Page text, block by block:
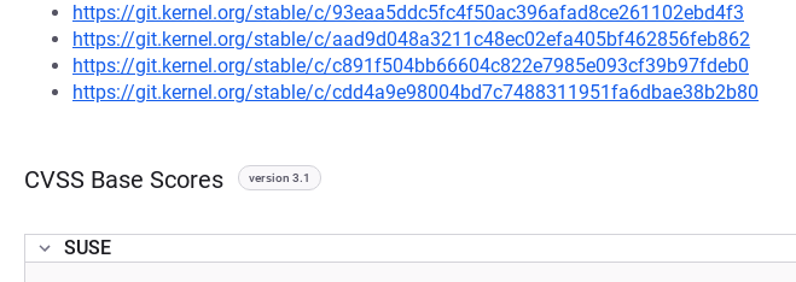
https://git.kernel.org/stable/c/93eaa5ddc5fc4f50ac396afad8ce261102ebd4f3
https://git.kernel.org/stable/c/aad9d048a3211c48ec02efa405bf462856feb862
https://git.kernel.org/stable/c/c891f504bb66604c822e7985e093cf39b97fdeb0
https://git.kernel.org/stable/c/cdd4a9e98004bd7c7488311951fa6dbae38b2b80
CVSS Base Scores version 3.1
SUSE